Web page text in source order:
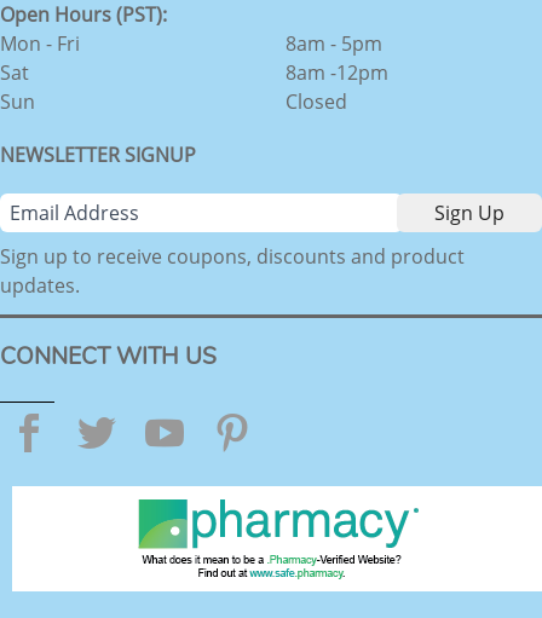
Open Hours (PST):
Mon - Fri
Sat
Sun
8am - 5pm
8am -12pm
Closed
NEWSLETTER SIGNUP
Sign up to receive coupons, discounts and product
updates.
CONNECT WITH US
Facebook
TwitterYouTube